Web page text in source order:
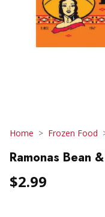
Home Frozen Food
Ramonas Bean
$2.99